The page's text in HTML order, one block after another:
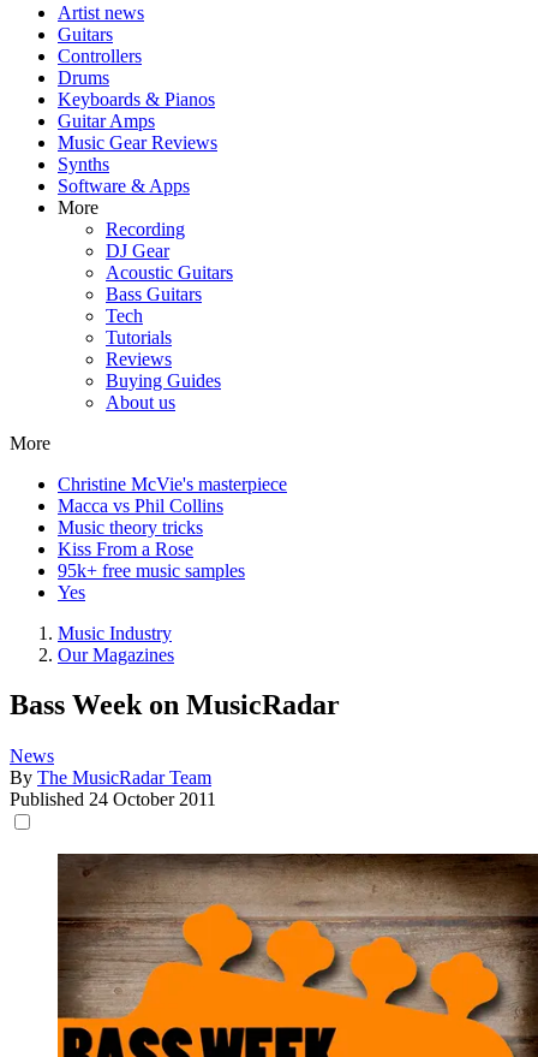
Artist news
Guitars
Controllers
Drums
Keyboards & Pianos
Guitar Amps
Music Gear Reviews
Synths
Software & Apps
More
Recording
DJ Gear
Acoustic Guitars
Bass Guitars
Tech
Tutorials
Reviews
Buying Guides
About us
More
Christine McVie's masterpiece
Macca vs Phil Collins
Music theory tricks
Kiss From a Rose
95k+ free music samples
Yes
Music Industry
Our Magazines
Bass Week on MusicRadar
News
By The MusicRadar Team
Published 24 October 2011